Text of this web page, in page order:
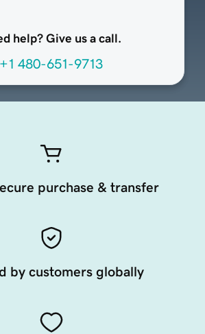
help? Give us a call.
+1 480-651-9713
purchase & transfer
by customers globally